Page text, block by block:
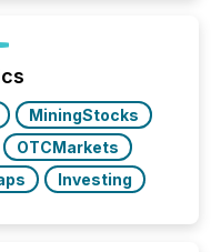
release,
key facts,...
MiningStocks
OTCMarkets
Investing